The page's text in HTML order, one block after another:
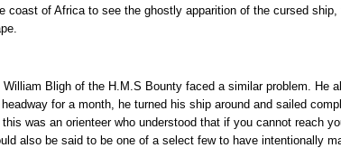
coast of Africa to see the ghostly apparition of the cursed ship,
Bligh of the H.M.S Bounty faced a similar problem. He
for a month, he turned his ship around and sailed
was an orienteer who understood that if you cannot reach
also be said to be one of a select few to have intentionally